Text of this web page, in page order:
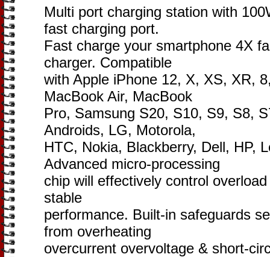
Multi port charging station with
fast charging port.
Fast charge your smartphone 4X
charger. Compatible
with Apple iPhone 12, X, XS, XR,
MacBook Air, MacBook
Pro, Samsung S20, S10, S9, S8,
Androids, LG, Motorola,
HTC, Nokia, Blackberry, Dell, HP,
Advanced micro-processing
chip will effectively control
stable
performance. Built-in safeguards
from overheating
overcurrent overvoltage & short-